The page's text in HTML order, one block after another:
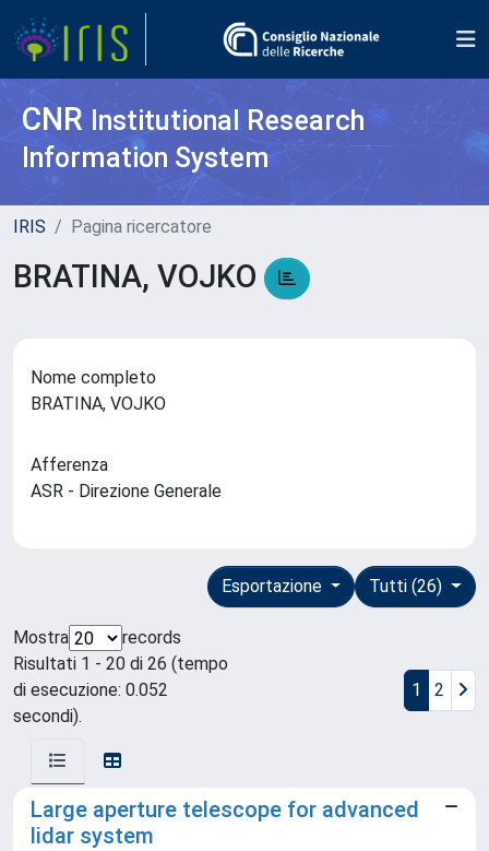
CNR Institutional Research
Information System
IRIS Pagina ricercatore
BRATINA, VOJKO
Nome completo
BRATINA, VOJKO
Afferenza
ASR - Direzione Generale
Tutti (26)
Esportazione
Mostra
records
Risultati 1 - 20 di 26 (tempo
di esecuzione: 0.052
secondi).
1 2
Large aperture telescope for advanced
lidar system